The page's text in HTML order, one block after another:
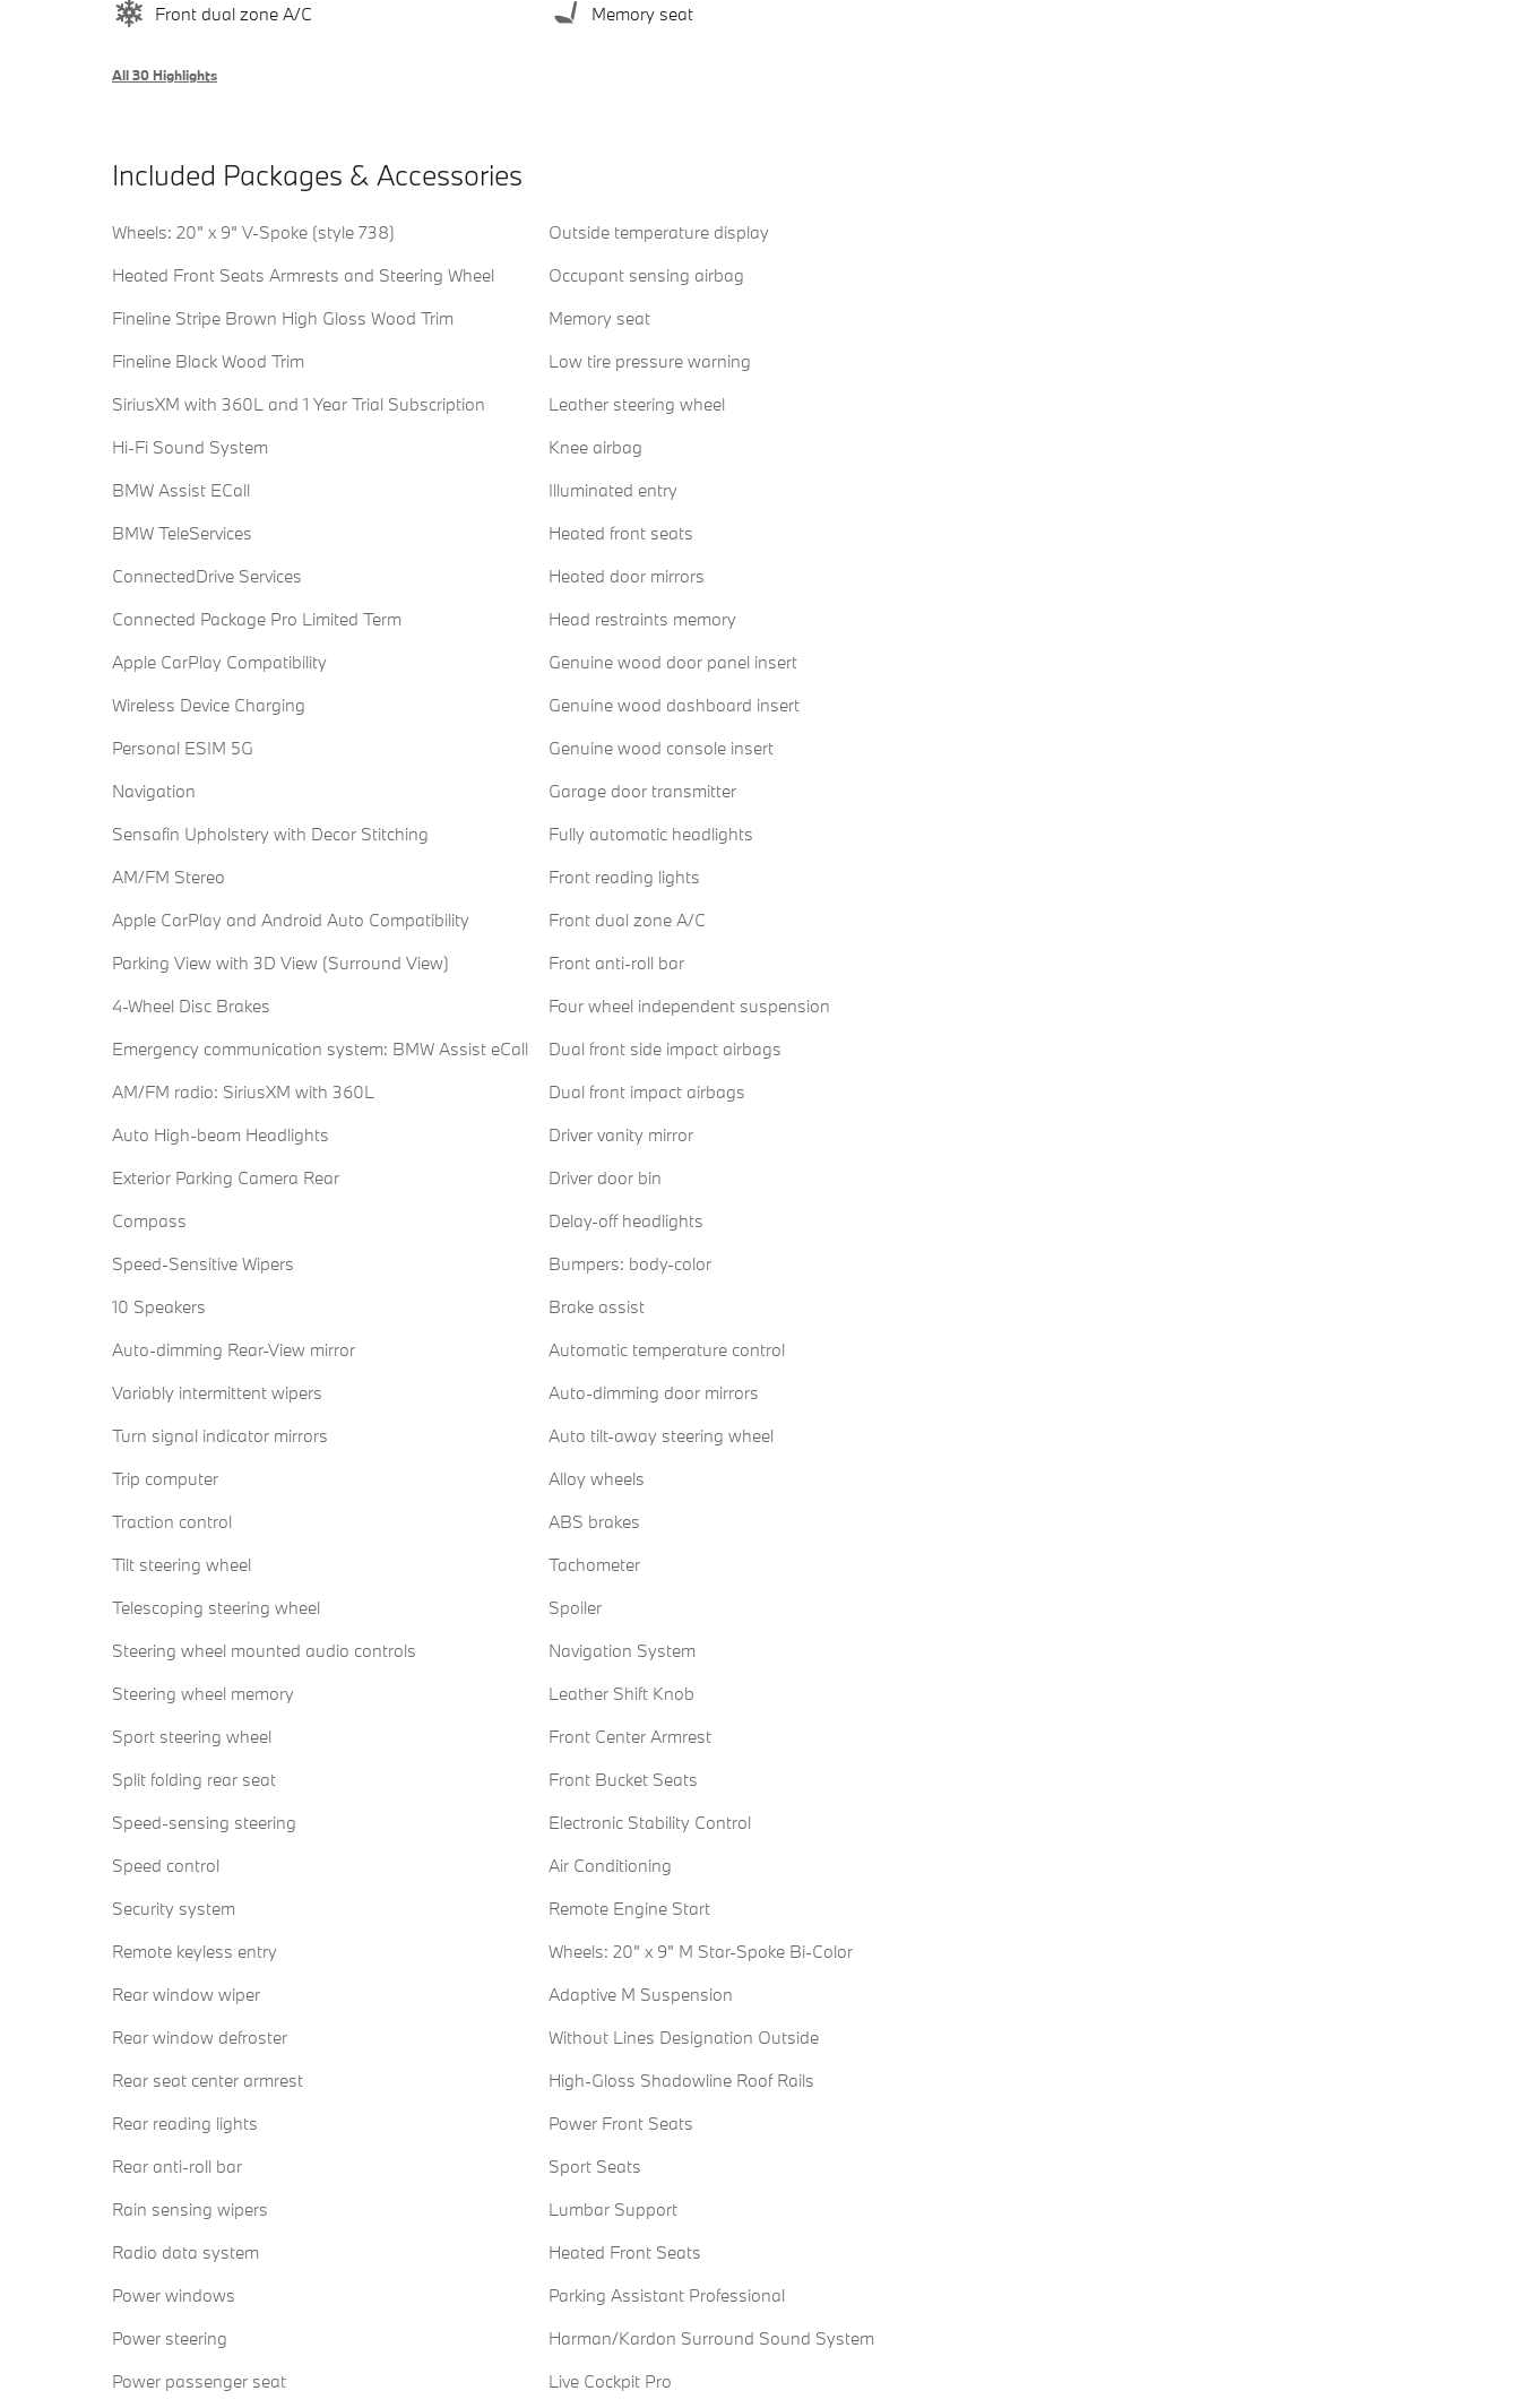
Front dual zone A/C Memory seat
All 30 Highlights
Included Packages & Accessories
Wheels: 20" x 9" V-Spoke (style 738)
Heated Front Seats Armrests and Steering Wheel
Fineline Stripe Brown High Gloss Wood Trim
Fineline Black Wood Trim
SiriusXM with 360L and 1 Year Trial Subscription
Hi-Fi Sound System
BMW Assist ECall
BMW TeleServices
ConnectedDrive Services
Connected Package Pro Limited Term
Apple CarPlay Compatibility
Wireless Device Charging
Personal ESIM 5G
Navigation
Sensafin Upholstery with Decor Stitching
AM/FM Stereo
Apple CarPlay and Android Auto Compatibility
Parking View with 3D View (Surround View)
4-Wheel Disc Brakes
Emergency communication system: BMW Assist eCall
AM/FM radio: SiriusXM with 360L
Auto High-beam Headlights
Exterior Parking Camera Rear
Compass
Speed-Sensitive Wipers
10 Speakers
Auto-dimming Rear-View mirror
Variably intermittent wipers
Turn signal indicator mirrors
Trip computer
Traction control
Tilt steering wheel
Telescoping steering wheel
Steering wheel mounted audio controls
Steering wheel memory
Sport steering wheel
Split folding rear seat
Speed-sensing steering
Speed control
Security system
Remote keyless entry
Rear window wiper
Rear window defroster
Rear seat center armrest
Rear reading lights
Rear anti-roll bar
Rain sensing wipers
Radio data system
Power windows
Power steering
Power passenger seat
Outside temperature display
Occupant sensing airbag
Memory seat
Low tire pressure warning
Leather steering wheel
Knee airbag
Illuminated entry
Heated front seats
Heated door mirrors
Head restraints memory
Genuine wood door panel insert
Genuine wood dashboard insert
Genuine wood console insert
Garage door transmitter
Fully automatic headlights
Front reading lights
Front dual zone A/C
Front anti-roll bar
Four wheel independent suspension
Dual front side impact airbags
Dual front impact airbags
Driver vanity mirror
Driver door bin
Delay-off headlights
Bumpers: body-color
Brake assist
Automatic temperature control
Auto-dimming door mirrors
Auto tilt-away steering wheel
Alloy wheels
ABS brakes
Tachometer
Spoiler
Navigation System
Leather Shift Knob
Front Center Armrest
Front Bucket Seats
Electronic Stability Control
Air Conditioning
Remote Engine Start
Wheels: 20" x 9" M Star-Spoke Bi-Color
Adaptive M Suspension
Without Lines Designation Outside
High-Gloss Shadowline Roof Rails
Power Front Seats
Sport Seats
Lumbar Support
Heated Front Seats
Parking Assistant Professional
Harman/Kardon Surround Sound System
Live Cockpit Pro